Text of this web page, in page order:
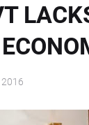
2016